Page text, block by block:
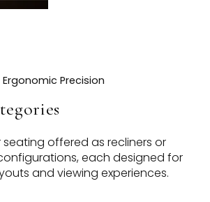
Ergonomic Precision
seating offered as recliners or
each designed for
and viewing experiences.